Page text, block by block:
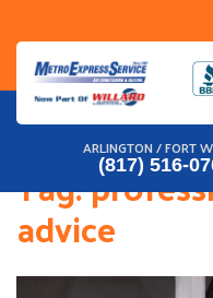
content
ARLINGTON / FORT
(817) 516-
Tag:
advice